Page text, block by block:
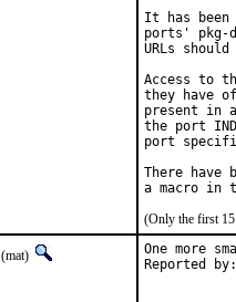
It has been
ports' pkg-
URLs
Access to
they have
present in
the port
port
There have
(Only the first 15
(mat) One more